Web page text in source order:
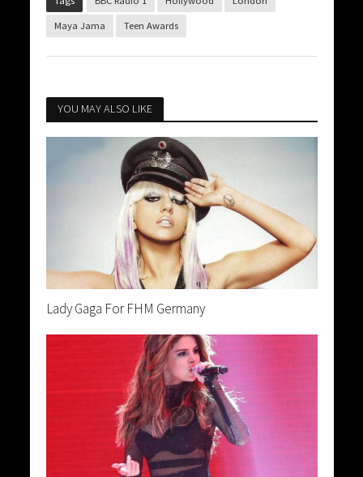
Maya Jama Teen Awards
YOU MAY ALSO LIKE
Lady Gaga For FHM Germany